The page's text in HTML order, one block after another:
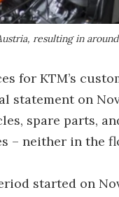
resulting in
for KTM’s
statement on
spare parts,
neither in the
started on